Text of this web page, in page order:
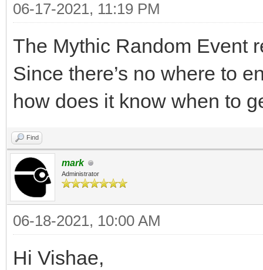
06-17-2021, 11:19 PM
The Mythic Random Event
Since there’s no where to
how does it know when to
Find
mark
Administrator
06-18-2021, 10:00 AM
Hi Vishae,